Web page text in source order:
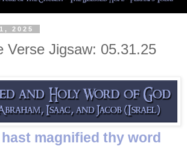
2025
Verse Jigsaw: 05.31.25
hast magnified thy word